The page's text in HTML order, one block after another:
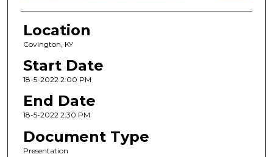
Location
Covington, KY
Start Date
18-5-2022 2:00 PM
End Date
18-5-2022 2:30 PM
Document Type
Presentation